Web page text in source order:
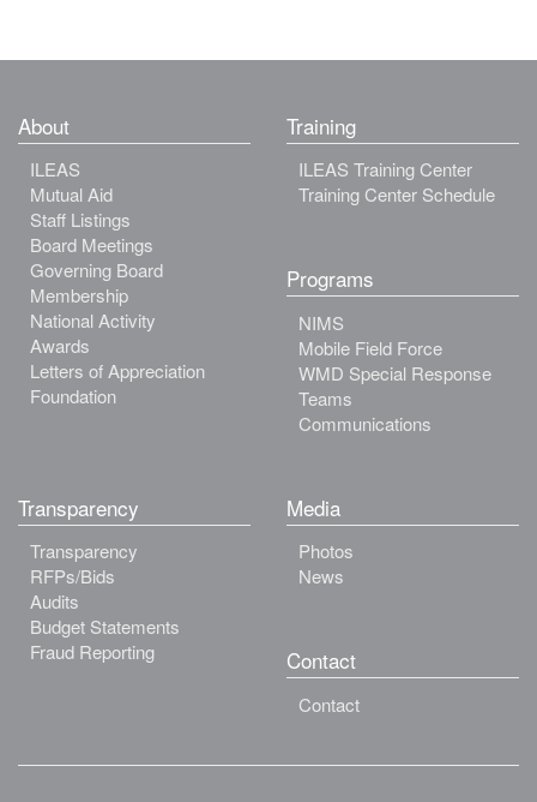
About
ILEAS
Mutual Aid
Staff Listings
Board Meetings
Governing Board
Membership
National Activity
Awards
Letters of Appreciation
Foundation
Training
ILEAS Training Center
Training Center Schedule
Programs
NIMS
Mobile Field Force
WMD Special Response
Teams
Communications
Transparency
Transparency
RFPs/Bids
Audits
Budget Statements
Fraud Reporting
Media
Photos
News
Contact
Contact